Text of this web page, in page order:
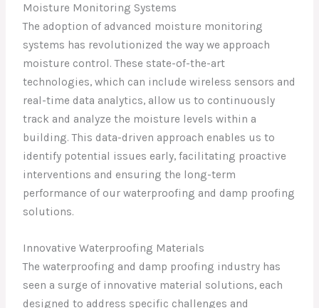
Moisture Monitoring Systems
The adoption of advanced moisture monitoring
systems has revolutionized the way we approach
moisture control. These state-of-the-art
technologies, which can include wireless sensors and
real-time data analytics, allow us to continuously
track and analyze the moisture levels within a
building. This data-driven approach enables us to
identify potential issues early, facilitating proactive
interventions and ensuring the long-term
performance of our waterproofing and damp proofing
solutions.
Innovative Waterproofing Materials
The waterproofing and damp proofing industry has
seen a surge of innovative material solutions, each
designed to address specific challenges and